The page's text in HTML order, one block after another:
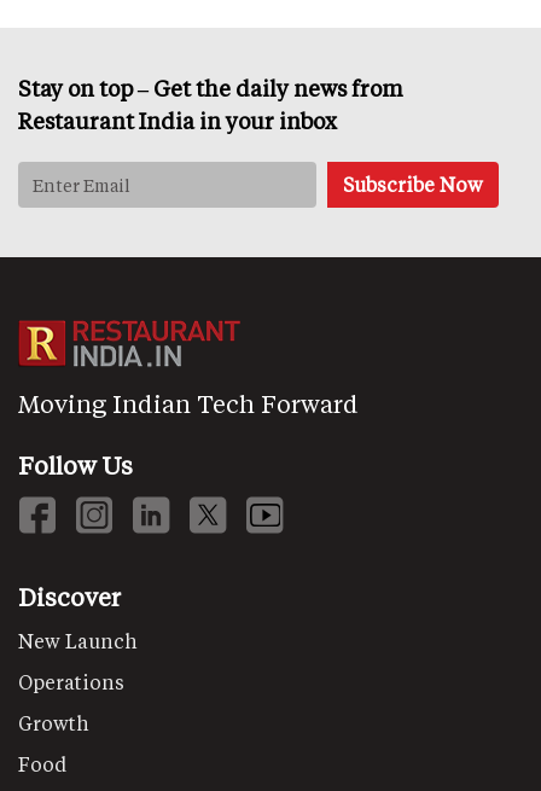
Stay on top – Get the daily news from
Restaurant India in your inbox
Moving Indian Tech Forward
Follow Us
Discover
New Launch
Operations
Growth
Food